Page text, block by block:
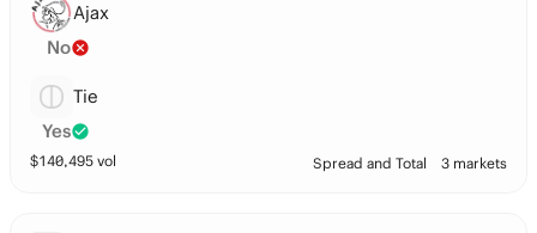
Ajax
No
Tie
Yes
$140,495 vol Spread and Total 3 markets